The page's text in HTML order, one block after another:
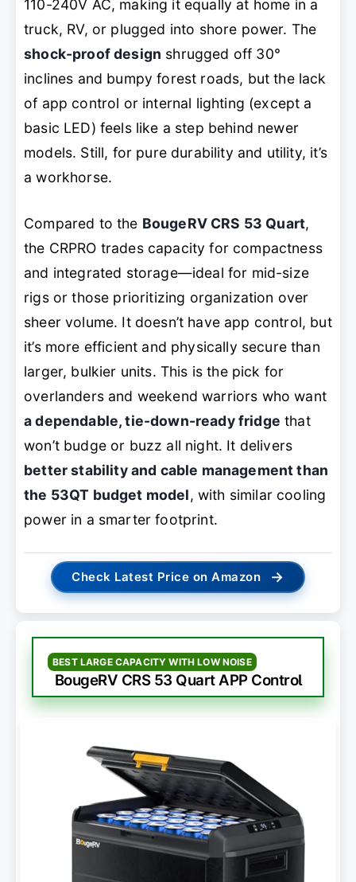
110-240V AC, making it equally at home in a
truck, RV, or plugged into shore power. The
shock-proof design shrugged off 30°
inclines and bumpy forest roads, but the lack
of app control or internal lighting (except a
basic LED) feels like a step behind newer
models. Still, for pure durability and utility, it’s
a workhorse.
Compared to the BougeRV CRS 53 Quart,
the CRPRO trades capacity for compactness
and integrated storage—ideal for mid-size
rigs or those prioritizing organization over
sheer volume. It doesn’t have app control, but
it’s more efficient and physically secure than
larger, bulkier units. This is the pick for
overlanders and weekend warriors who want
a dependable, tie-down-ready fridge that
won’t budge or buzz all night. It delivers
better stability and cable management than
the 53QT budget model, with similar cooling
power in a smarter footprint.
Check Latest Price on Amazon →
BEST LARGE CAPACITY WITH LOW NOISE
BougeRV CRS 53 Quart APP Control